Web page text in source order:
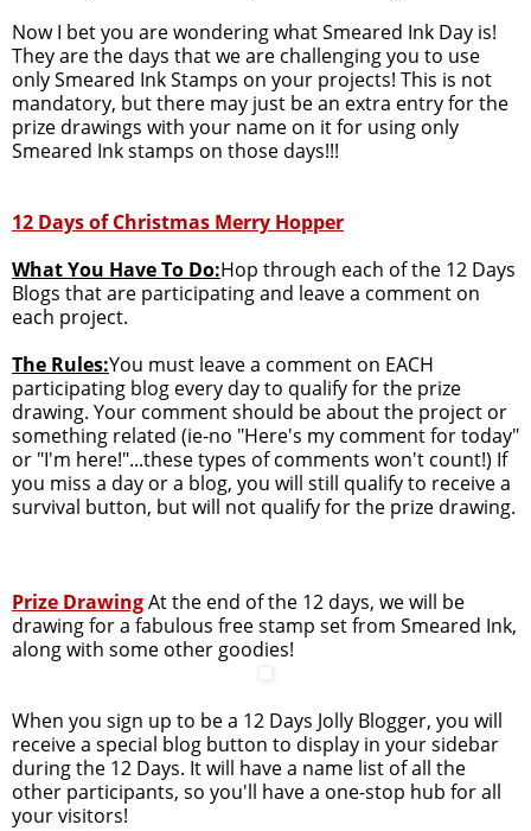
Now I bet you are wondering what Smeared Ink Day is!
They are the days that we are challenging you to use
only Smeared Ink Stamps on your projects! This is not
mandatory, but there may just be an extra entry for the
prize drawings with your name on it for using only
Smeared Ink stamps on those days!!!
12 Days of Christmas Merry Hopper
What You Have To Do:Hop through each of the 12 Days
Blogs that are participating and leave a comment on
each project.
The Rules:You must leave a comment on EACH
participating blog every day to qualify for the prize
drawing. Your comment should be about the project or
something related (ie-no "Here's my comment for today"
or "I'm here!"...these types of comments won't count!) If
you miss a day or a blog, you will still qualify to receive a
survival button, but will not qualify for the prize drawing.
Prize DrawingAt the end of the 12 days, we will be
drawing for a fabulous free stamp set from Smeared Ink,
along with some other goodies!
When you sign up to be a 12 Days Jolly Blogger, you will
receive a special blog button to display in your sidebar
during the 12 Days. It will have a name list of all the
other participants, so you'll have a one-stop hub for all
your visitors!